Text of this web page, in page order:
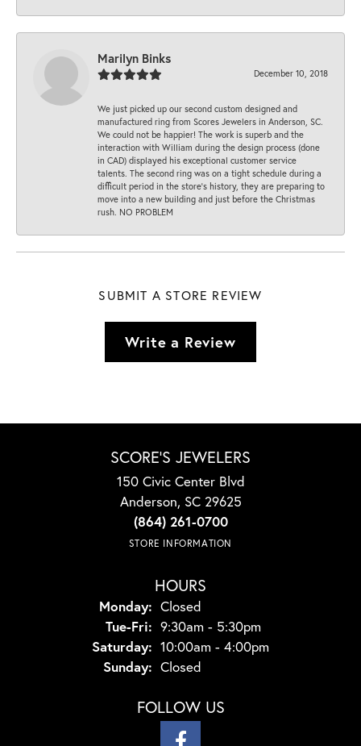
Marilyn Binks
December 10, 2018
We just picked up our second custom designed and
manufactured ring from Scores Jewelers in Anderson, SC.
We could not be happier! The work is superb and the
interaction with William during the design process (done
in CAD) displayed his exceptional customer service
talents. The second ring was on a tight schedule during a
difficult period in the store’s history, they are preparing to
move into a new building and just before the Christmas
rush. NO PROBLEM
SUBMIT A STORE REVIEW
Write a Review
SCORE'S JEWELERS
150 Civic Center Blvd
Anderson, SC 29625
(864) 261-0700
STORE INFORMATION
HOURS
Monday: Closed
Tue-Fri: Tuesday - Friday:
9:30am - 5:30pm
Saturday: 10:00am - 4:00pm
Sunday: Closed
FOLLOW US